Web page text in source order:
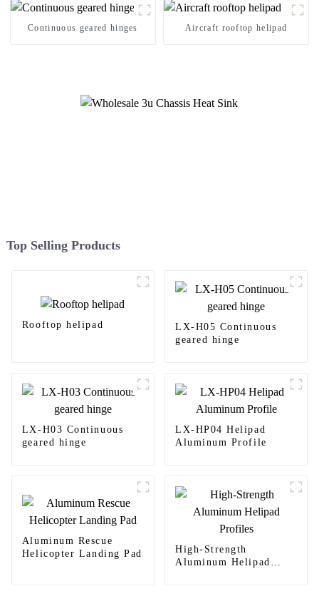
Continuous geared hinges Aircraft rooftop helipad
Top Selling Products
Rooftop helipad
LX-H05 Continuous
geared hinge
LX-H03 Continuous
geared hinge
LX-HP04 Helipad
Aluminum Profile
Aluminum Rescue
Helicopter Landing Pad
High-Strength
Aluminum Helipad